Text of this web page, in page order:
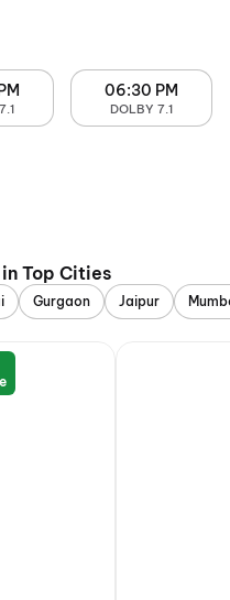
06:30 PM
DOLBY 7.1
Top Cities
Gurgaon Jaipur